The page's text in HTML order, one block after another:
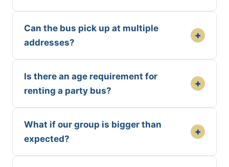
Can the bus pick up at multiple
addresses?
+
Is there an age requirement for
renting a party bus?
+
What if our group is bigger than
expected?
+